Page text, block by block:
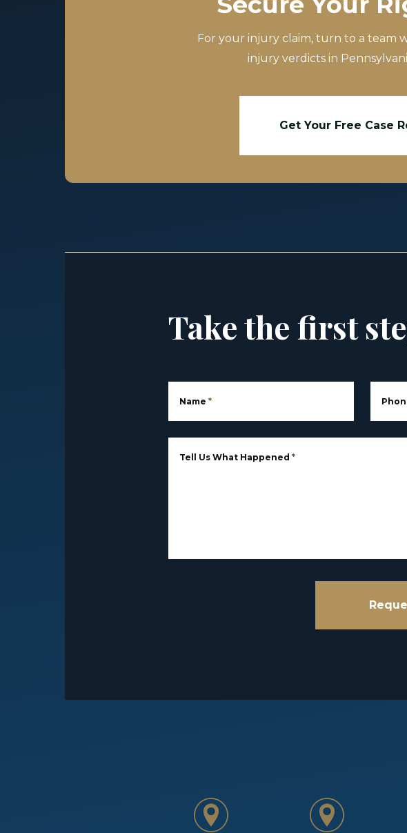
For your injury claim, turn to a team
injury verdicts in
Get Your Free Case
Take the first
Name *
Tell Us What Happened *